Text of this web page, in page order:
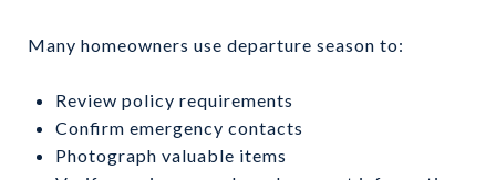
Many homeowners use departure season to:
Review policy requirements
Confirm emergency contacts
Photograph valuable items